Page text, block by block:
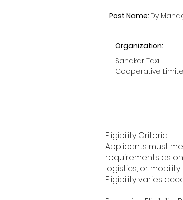
Post Name: Dy
Organization:
Sahakar Taxi
Cooperative
Eligibility Criteria :
Applicants must
requirements as
logistics, or
Eligibility varies